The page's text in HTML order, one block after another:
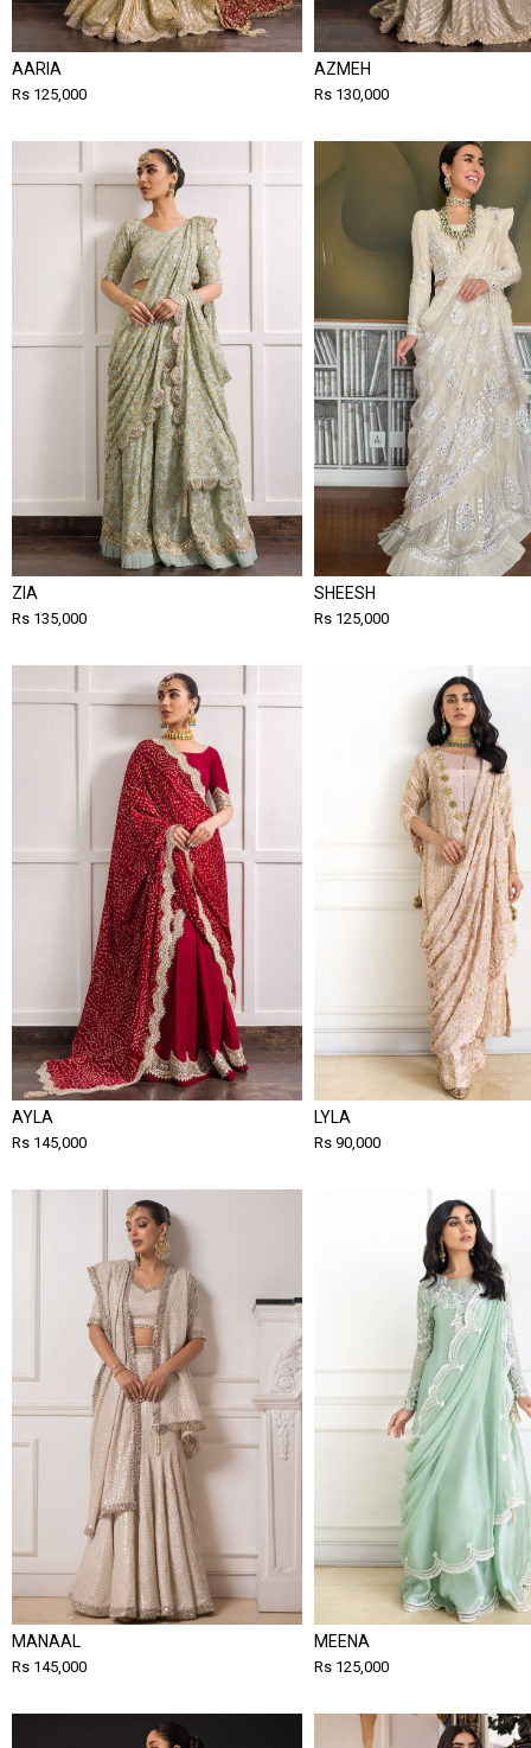
AARIA
Rs 125,000
AZMEH
Rs 130,000
ZIA
Rs 135,000
SHEESH
Rs 125,000
AYLA
Rs 145,000
LYLA
Rs 90,000
MANAAL
Rs 145,000
MEENA
Rs 125,000